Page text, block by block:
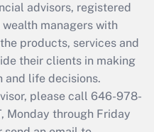
employee
was available
Q&As
a return?
advisors, registered
managers with
products, services and
their clients in making
and life decisions.
please call 646-978-
Monday through Friday